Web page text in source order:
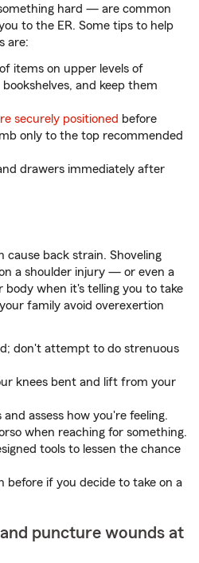
hard — are common
to the ER. Some tips to help
are:
items on upper levels of
and keep them
securely positioned before
only to the top recommended
drawers immediately after
cause back strain. Shoveling
a shoulder injury — or even a
when it's telling you to take
family avoid overexertion
don't attempt to do strenuous
knees bent and lift from your
assess how you're feeling.
when reaching for something.
tools to lessen the chance
before if you decide to take on a
puncture wounds at